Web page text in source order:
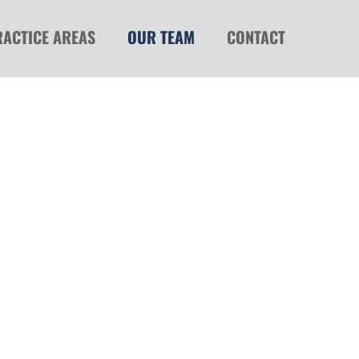
AREAS OUR TEAM CONTACT